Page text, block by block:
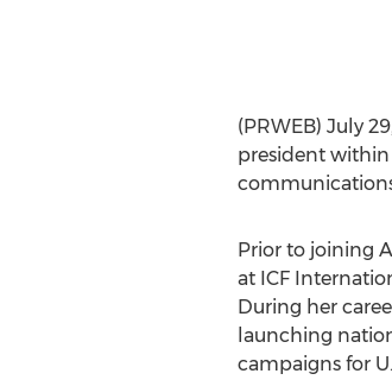
(PRWEB) July
president within
Prior to joining
at ICF
During her
launching
campaigns for